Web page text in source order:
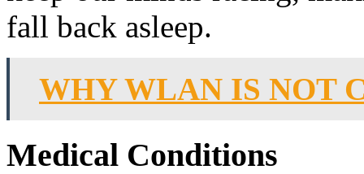
fall back asleep.
WHY WLAN IS NOT
Medical Conditions